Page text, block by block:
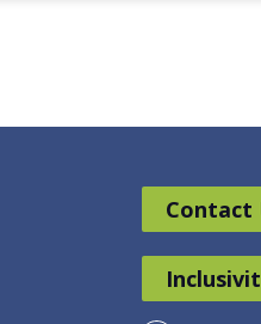
Contact